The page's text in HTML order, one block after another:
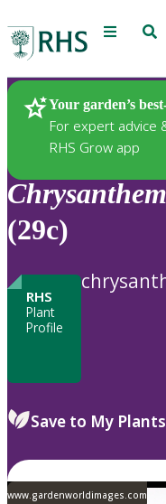
Menu
Your garden’s
For expert advice
RHS Grow app
Plants
(29c)
RHS
Plant
Profile
Save to My Plants
www.gardenworldimages.com